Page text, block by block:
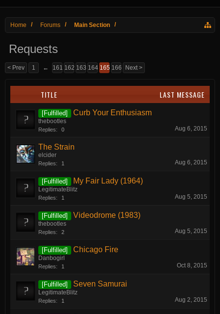
Home Forums Main Section
Requests
< Prev 1 ← 161 162 163 164 165 166 Next >
TITLE LAST MESSAGE
[Fulfilled] Curb Your Enthusiasm
thebootles
Replies: 0 Aug 6, 2015
The Strain
elcider
Replies: 1 Aug 6, 2015
[Fulfilled] My Fair Lady (1964)
LegitimateBlitz
Replies: 1 Aug 5, 2015
[Fulfilled] Videodrome (1983)
thebootles
Replies: 2 Aug 5, 2015
[Fulfilled] Chicago Fire
Danbogirl
Replies: 1 Oct 8, 2015
[Fulfilled] Seven Samurai
LegitimateBlitz
Replies: 1 Aug 2, 2015